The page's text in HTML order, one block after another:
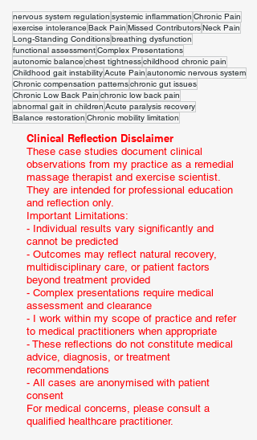
nervous system regulation systemic inflammation Chronic Pain
exercise intolerance Back Pain Missed ContributorsNeck Pain
Long-Standing Conditionsbreathing dysfunction
functional assessmentComplex Presentations
autonomic balance chest tightnesschildhood chronic pain
Childhood gait instabilityAcute Pain autonomic nervous system
Chronic compensation patternschronic gut issues
Chronic Low Back Pain chronic low back pain
abnormal gait in children Acute paralysis recovery
Balance restoration Chronic mobility limitation
Clinical Reflection Disclaimer
These case studies document clinical
observations from my practice as a remedial
massage therapist and exercise scientist.
They are intended for professional education
and reflection only.
Important Limitations:
- Individual results vary significantly and
cannot be predicted
- Outcomes may reflect natural recovery,
multidisciplinary care, or patient factors
beyond treatment provided
- Complex presentations require medical
assessment and clearance
- I work within my scope of practice and refer
to medical practitioners when appropriate
- These reflections do not constitute medical
advice, diagnosis, or treatment
recommendations
- All cases are anonymised with patient
consent
For medical concerns, please consult a
qualified healthcare practitioner.